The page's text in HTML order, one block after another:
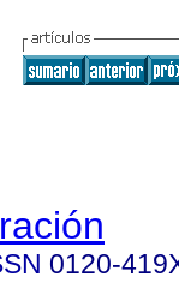
0120-